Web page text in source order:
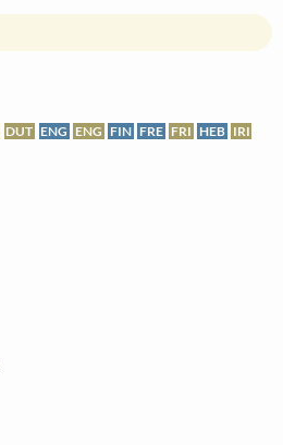
DUT ENG ENG FIN FRE FRI HEB IRI